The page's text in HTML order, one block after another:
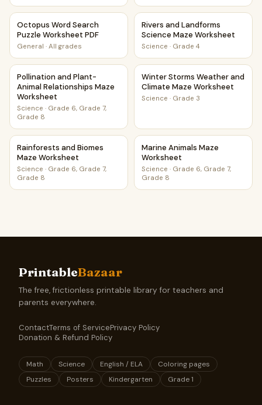
Octopus Word Search Puzzle Worksheet PDF
Octopus Word Search
Puzzle Worksheet PDF
General · All grades
Rivers and Landforms
Rivers and Landforms
Science Maze Worksheet
Science · Grade 4
Pollination and Plant-Animal Relationships Maze Worksheet
Pollination and Plant-
Animal Relationships Maze
Worksheet
Science · Grade 6, Grade 7,
Grade 8
Winter Storms Weather and
Winter Storms Weather and
Climate Maze Worksheet
Science · Grade 3
Rainforests and Biomes Maze Worksheet
Rainforests and Biomes
Maze Worksheet
Science · Grade 6, Grade 7,
Grade 8
Marine Animals Maze
Marine Animals Maze
Worksheet
Science · Grade 6, Grade 7,
Grade 8
PrintableBazaar
The free, frictionless printable library for teachers and
parents everywhere.
ContactTerms of ServicePrivacy Policy
Donation & Refund Policy
Math Science English / ELA
Coloring pages
Puzzles
Posters Kindergarten Grade 1